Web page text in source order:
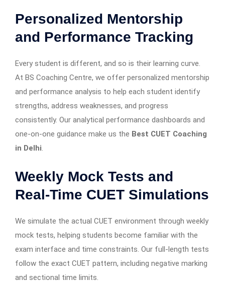
Personalized Mentorship
and Performance Tracking
Every student is different, and so is their learning curve.
At BS Coaching Centre, we offer personalized mentorship
and performance analysis to help each student identify
strengths, address weaknesses, and progress
consistently. Our analytical performance dashboards and
one-on-one guidance make us the Best CUET Coaching
in Delhi.
Weekly Mock Tests and
Real-Time CUET Simulations
We simulate the actual CUET environment through weekly
mock tests, helping students become familiar with the
exam interface and time constraints. Our full-length tests
follow the exact CUET pattern, including negative marking
and sectional time limits.